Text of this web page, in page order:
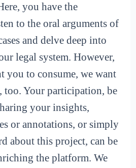
you have the
to the oral arguments of
and delve deep into
legal system. However,
you to consume, we want
too. Your participation, be
your insights,
or annotations, or simply
about this project, can be
the platform. We